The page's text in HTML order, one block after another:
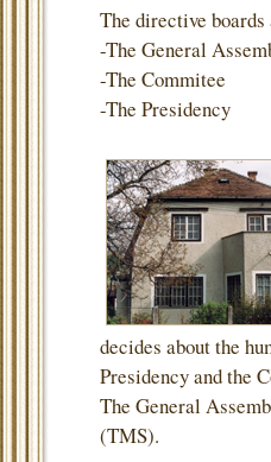
The directive boards
-The General
-The Commitee
-The Presidency
decides about the
Presidency and the
The General
(TMS).